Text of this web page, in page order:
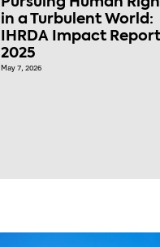
in a Turbulent World:
IHRDA Impact Report
2025
May 7, 2026